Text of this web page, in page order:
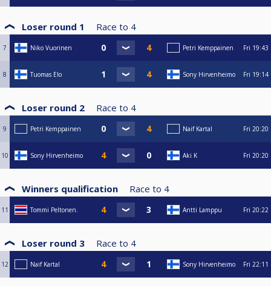
Loser round 1 Race to 4
7 Niko Vuorinen Petri Kemppainen Fri 19:43
8 Tuomas Elo Sony Hirvenheimo Fri 19:14
Loser round 2 Race to 4
9 Petri Kemppainen Naif Kartal Fri 20:20
10 Sony Hirvenheimo Aki K Fri 20:20
Winners qualification Race to 4
11 Tommi Peltonen. Antti Lamppu Fri 20:22
Loser round 3 Race to 4
12 Naif Kartal Sony Hirvenheimo Fri 22:11